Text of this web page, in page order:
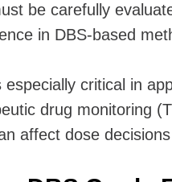
be carefully
in DBS-based
especially critical in
drug monitoring
affect dose